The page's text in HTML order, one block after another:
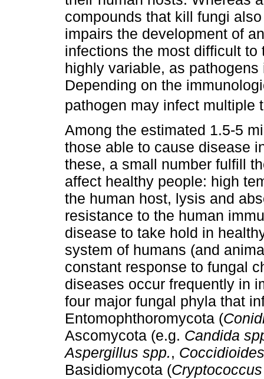
compounds that kill fungi
impairs the development of
infections the most difficult
highly variable, as
Depending on the
pathogen may infect multiple
Among the estimated 1.5-5
those able to cause disease
these, a small number fulfill
affect healthy people: high
the human host, lysis and
resistance to the human
disease to take hold in
system of humans (and
constant response to fungal
diseases occur frequently in
four major fungal phyla that
Entomophthoromycota (
Ascomycota (e.g. Candida
Aspergillus spp.,
Basidiomycota (